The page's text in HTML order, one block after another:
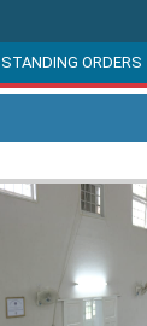
STANDING ORDERS